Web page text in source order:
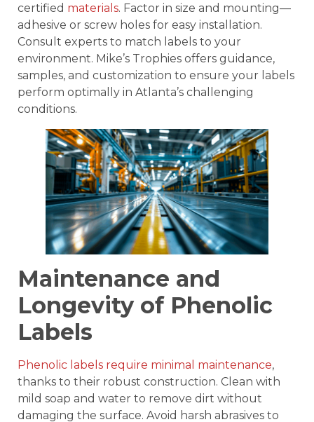
certified materials. Factor in size and mounting—
adhesive or screw holes for easy installation.
Consult experts to match labels to your
environment. Mike’s Trophies offers guidance,
samples, and customization to ensure your labels
perform optimally in Atlanta’s challenging
conditions.
Maintenance and
Longevity of Phenolic
Labels
Phenolic labels require minimal maintenance,
thanks to their robust construction. Clean with
mild soap and water to remove dirt without
damaging the surface. Avoid harsh abrasives to